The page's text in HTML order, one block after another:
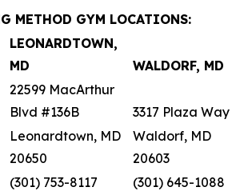
METHOD GYM LOCATIONS:
LEONARDTOWN,
MD
WALDORF, MD
22599 MacArthur
Blvd #136B
3317 Plaza Way
Leonardtown, MD
20650
Waldorf, MD
20603
(301) 753-8117 (301) 645-1088